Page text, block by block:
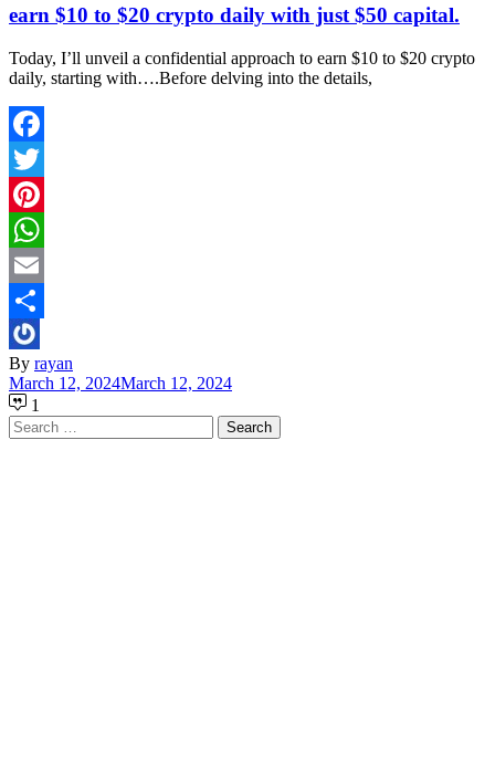
earn $10 to $20 crypto daily with just $50 capital.
Today, I’ll unveil a confidential approach to earn $10 to $20 crypto
daily, starting with….Before delving into the details,
Facebook
Twitter
Pinterest
WhatsApp
Email
Share
By rayan
March 12, 2024March 12, 2024
1
Search
for: